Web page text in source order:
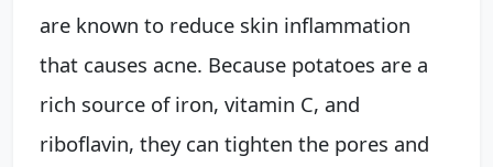
are known to reduce skin inflammation
that causes acne. Because potatoes are a
rich source of iron, vitamin C, and
riboflavin, they can tighten the pores and